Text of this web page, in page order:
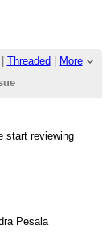
......................
......................
get the
Threaded
More
start reviewing
Pesala